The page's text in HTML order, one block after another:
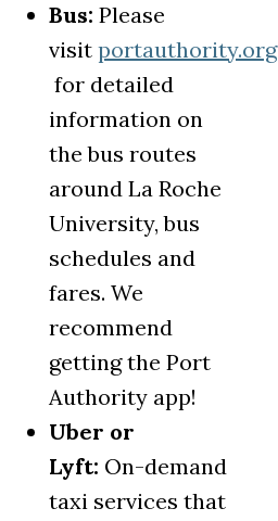
Bus: Please
visit portauthority.org
(opens in a new tab)
for detailed
information on
the bus routes
around La Roche
University, bus
schedules and
fares. We
recommend
getting the Port
Authority app!
Uber or
Lyft: On-demand
taxi services that